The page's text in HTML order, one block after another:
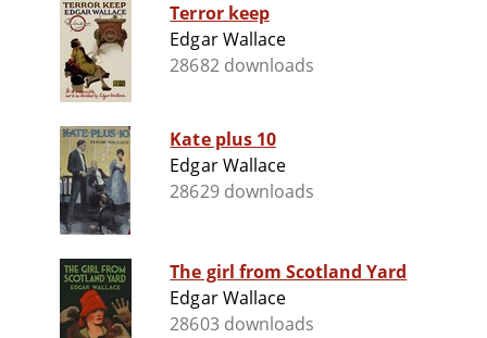
Terror keep
Edgar Wallace
28682 downloads
Kate plus 10
Edgar Wallace
28629 downloads
The girl from Scotland Yard
Edgar Wallace
28603 downloads